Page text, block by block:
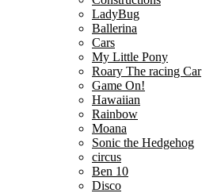
LadyBug
Ballerina
Cars
My Little Pony
Roary The racing Car
Game On!
Hawaiian
Rainbow
Moana
Sonic the Hedgehog
circus
Ben 10
Disco